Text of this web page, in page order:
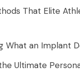
That Elite
What an Implant
Ultimate